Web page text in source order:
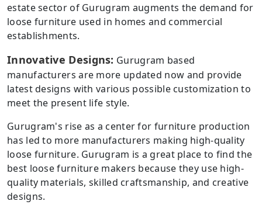
estate sector of Gurugram augments the demand for
loose furniture used in homes and commercial
establishments.
Innovative Designs: Gurugram based
manufacturers are more updated now and provide
latest designs with various possible customization to
meet the present life style.
Gurugram's rise as a center for furniture production
has led to more manufacturers making high-quality
loose furniture. Gurugram is a great place to find the
best loose furniture makers because they use high-
quality materials, skilled craftsmanship, and creative
designs.